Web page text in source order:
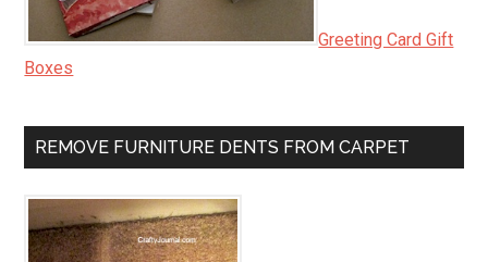
Greeting Card Gift
Boxes
REMOVE FURNITURE DENTS FROM CARPET